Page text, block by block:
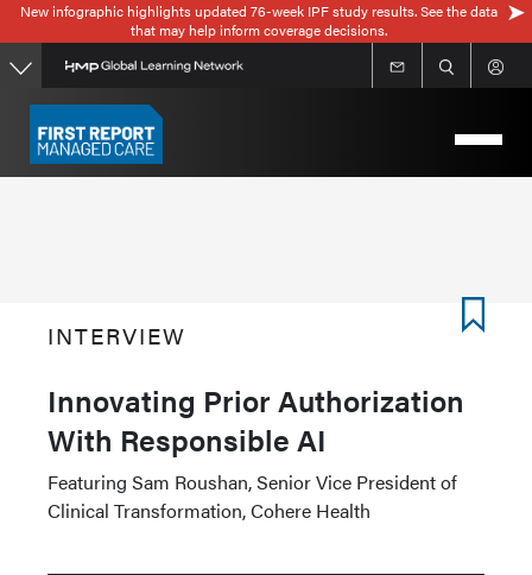
Skip
to
main
content
New infographic highlights updated 76-week IPF study results. See the data
that may help inform coverage decisions.
INTERVIEW
Innovating Prior Authorization
With Responsible AI
Featuring Sam Roushan, Senior Vice President of
Clinical Transformation, Cohere Health